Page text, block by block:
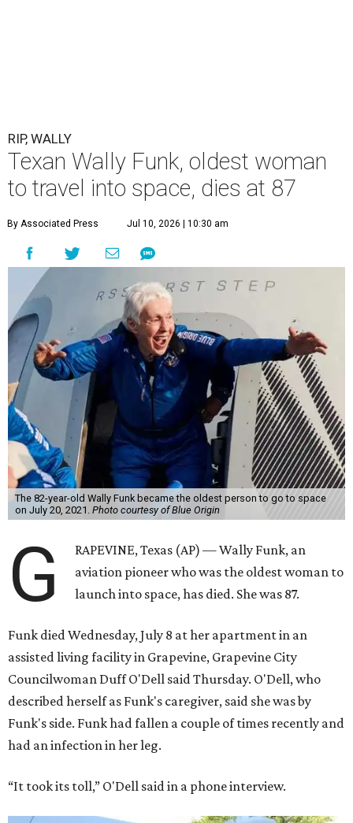
RIP, WALLY
Texan Wally Funk, oldest woman
to travel into space, dies at 87
By Associated Press Jul 10, 2026 | 10:30 am
The 82-year-old Wally Funk became the oldest person to go to space
on July 20, 2021. Photo courtesy of Blue Origin
G
RAPEVINE, Texas (AP) — Wally Funk, an
aviation pioneer who was the oldest woman to
launch into space, has died. She was 87.
Funk died Wednesday, July 8 at her apartment in an
assisted living facility in Grapevine, Grapevine City
Councilwoman Duff O'Dell said Thursday. O'Dell, who
described herself as Funk's caregiver, said she was by
Funk's side. Funk had fallen a couple of times recently and
had an infection in her leg.
“It took its toll,” O'Dell said in a phone interview.